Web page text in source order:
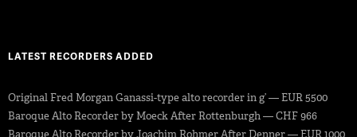
LATEST RECORDERS ADDED
Original Fred Morgan Ganassi-type alto recorder in g’ — EUR 5500
Baroque Alto Recorder by Moeck After Rottenburgh — CHF 966